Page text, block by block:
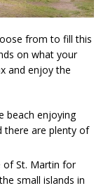
from to fill this
on what your
and enjoy the
beach enjoying
there are plenty of
of St. Martin for
small islands in